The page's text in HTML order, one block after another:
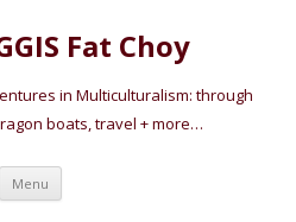
Fat Choy
in Multiculturalism: through
boats, travel + more…
Menu Skip
content